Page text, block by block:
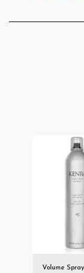
Volume